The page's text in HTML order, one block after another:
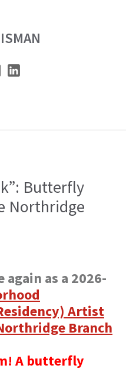
Butterfly
Northridge
as a 2026-
Artist
Branch
A butterfly